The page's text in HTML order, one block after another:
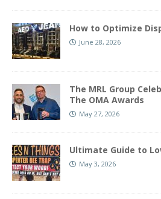
How to Optimize
June 28, 2026
The MRL Group
The OMA Awards
May 27, 2026
Ultimate Guide to
May 3, 2026